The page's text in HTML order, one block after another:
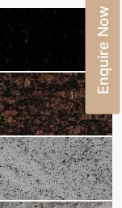
Enquire Now